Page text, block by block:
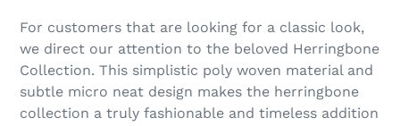
For customers that are looking for a classic look,
we direct our attention to the beloved Herringbone
Collection. This simplistic poly woven material and
subtle micro neat design makes the herringbone
collection a truly fashionable and timeless addition